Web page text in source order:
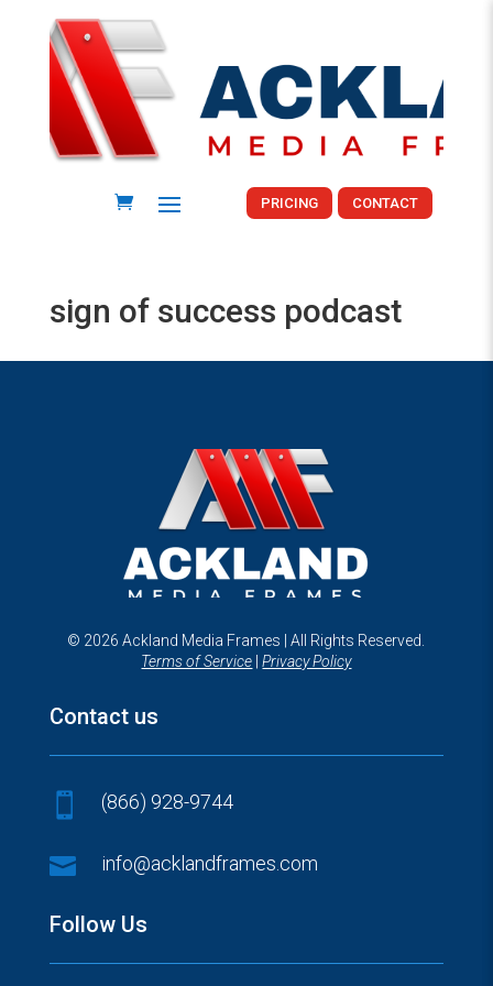
PRICING CONTACT
sign of success podcast
© 2026 Ackland Media Frames | All Rights Reserved.
Terms of Service |Privacy Policy
Contact us
 (866) 928-9744
 info@acklandframes.com
Follow Us